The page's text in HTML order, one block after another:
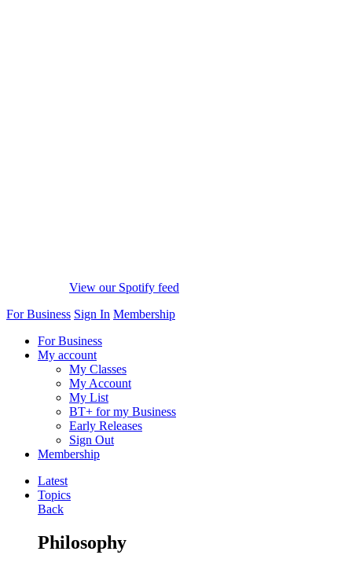
View our Spotify feed
For Business Sign In Membership
For Business
My account
My Classes
My Account
My List
BT+ for my Business
Early Releases
Sign Out
Membership
Latest
Topics
Back
Philosophy